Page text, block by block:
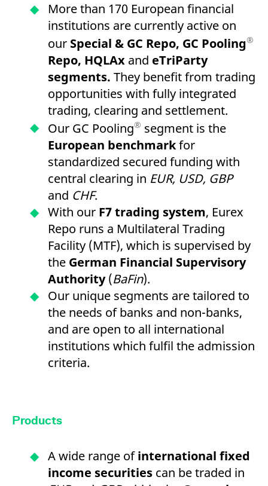
More than 170 European financial
institutions are currently active on
our Special & GC Repo, GC Pooling®
Repo, HQLAx and eTriParty
segments. They benefit from trading
opportunities with fully integrated
trading, clearing and settlement.
Our GC Pooling® segment is the
European benchmarkfor
standardized secured funding with
central clearing in EUR, USD, GBP
and CHF.
With our F7 trading system, Eurex
Repo runs a Multilateral Trading
Facility (MTF), which is supervised by
the German Financial Supervisory
Authority(BaFin).
Our unique segments are tailored to
the needs of banks and non-banks,
and are open to all international
institutions which fulfil the admission
criteria.
Products
A wide range ofinternational fixed
income securities can be traded in